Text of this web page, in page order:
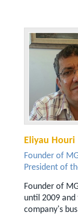
Eliyau Houri
Founder of
President of
Founder of
until 2009
company's